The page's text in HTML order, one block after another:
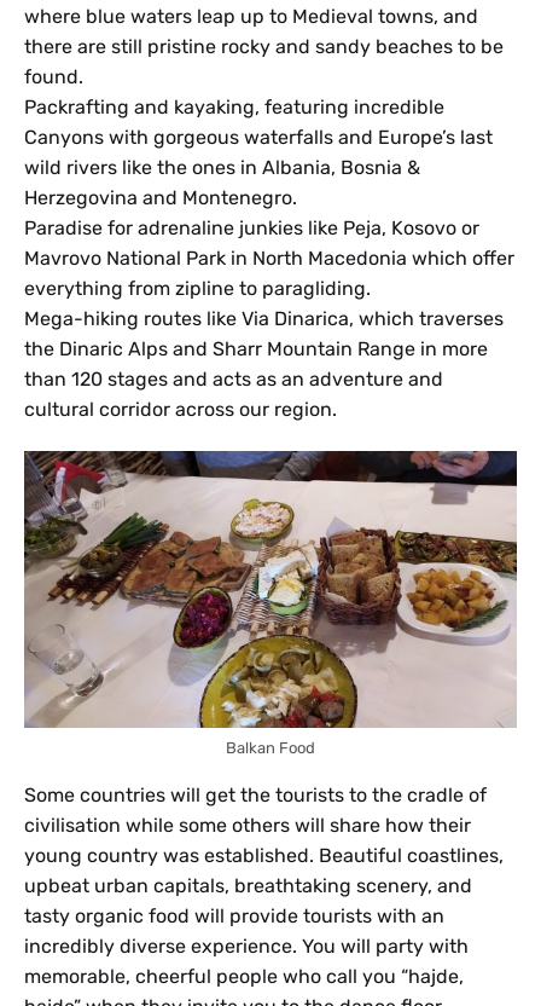
where blue waters leap up to Medieval towns, and
there are still pristine rocky and sandy beaches to be
found.
Packrafting and kayaking, featuring incredible
Canyons with gorgeous waterfalls and Europe’s last
wild rivers like the ones in Albania, Bosnia &
Herzegovina and Montenegro.
Paradise for adrenaline junkies like Peja, Kosovo or
Mavrovo National Park in North Macedonia which offer
everything from zipline to paragliding.
Mega-hiking routes like Via Dinarica, which traverses
the Dinaric Alps and Sharr Mountain Range in more
than 120 stages and acts as an adventure and
cultural corridor across our region.
Balkan Food
Some countries will get the tourists to the cradle of
civilisation while some others will share how their
young country was established. Beautiful coastlines,
upbeat urban capitals, breathtaking scenery, and
tasty organic food will provide tourists with an
incredibly diverse experience. You will party with
memorable, cheerful people who call you “hajde,